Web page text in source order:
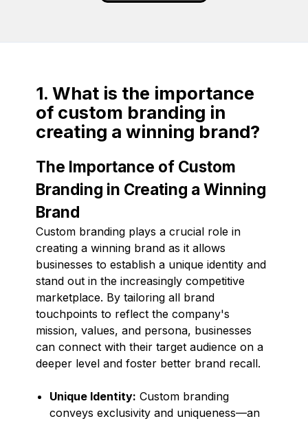
1. What is the importance
of custom branding in
creating a winning brand?
The Importance of Custom
Branding in Creating a Winning
Brand
Custom branding plays a crucial role in
creating a winning brand as it allows
businesses to establish a unique identity and
stand out in the increasingly competitive
marketplace. By tailoring all brand
touchpoints to reflect the company's
mission, values, and persona, businesses
can connect with their target audience on a
deeper level and foster better brand recall.
Unique Identity: Custom branding
conveys exclusivity and uniqueness—an